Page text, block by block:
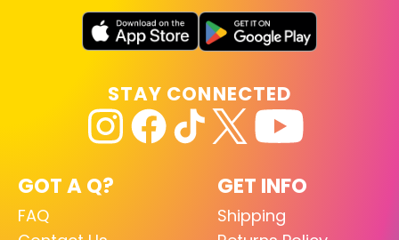
GOT A Q?
FAQ
GET INFO
Shipping
STAY CONNECTED